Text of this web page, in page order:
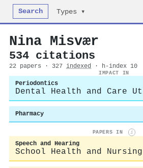
Search Types ▾
Nina Misvær
534 citations
22 papers · 327 indexed · h-index 10
IMPACT IN
Periodontics
Dental Health and Care
Pharmacy
PAPERS IN i
Speech and Hearing
School Health and